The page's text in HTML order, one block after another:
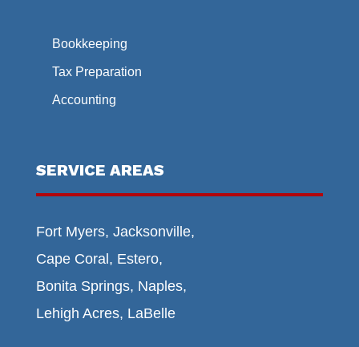
Bookkeeping
Tax Preparation
Accounting
SERVICE AREAS
Fort Myers, Jacksonville,
Cape Coral, Estero,
Bonita Springs, Naples,
Lehigh Acres, LaBelle